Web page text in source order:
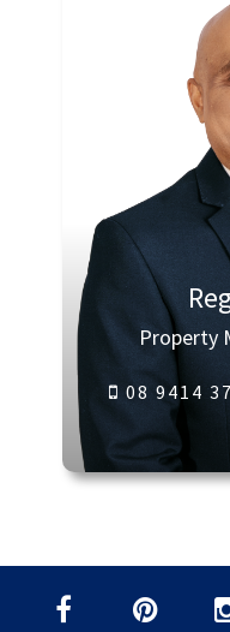
Property
08 9414